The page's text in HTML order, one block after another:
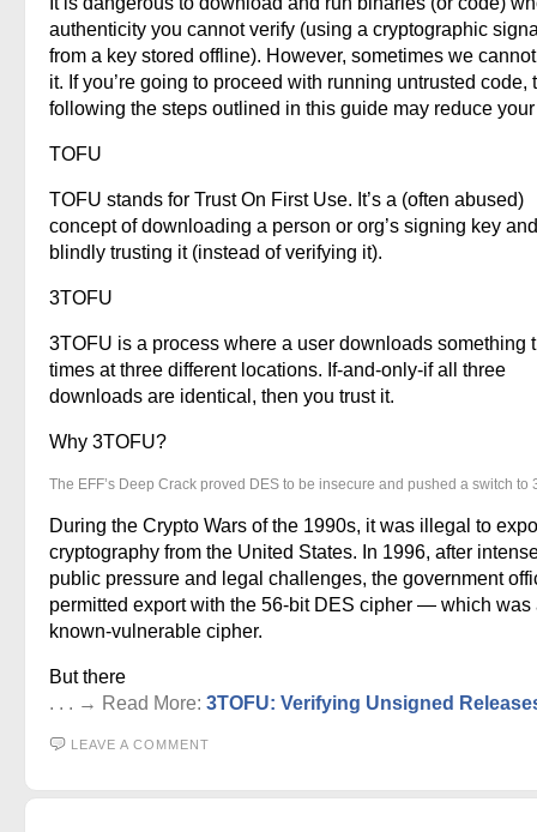
authenticity you cannot verify (using a cryptographic
from a key stored offline). However, sometimes we
it. If you’re going to proceed with running untrusted code,
following the steps outlined in this guide may reduce
TOFU
TOFU stands for Trust On First Use. It’s a (often abused)
concept of downloading a person or org’s signing key
blindly trusting it (instead of verifying it).
3TOFU
3TOFU is a process where a user downloads something
times at three different locations. If-and-only-if all three
downloads are identical, then you trust it.
Why 3TOFU?
The EFF’s Deep Crack proved DES to be insecure and pushed a switch to
During the Crypto Wars of the 1990s, it was illegal to
cryptography from the United States. In 1996, after
public pressure and legal challenges, the government
permitted export with the 56-bit DES cipher — which was
known-vulnerable cipher.
But there
. . . → Read More: 3TOFU: Verifying Unsigned
LEAVE A COMMENT